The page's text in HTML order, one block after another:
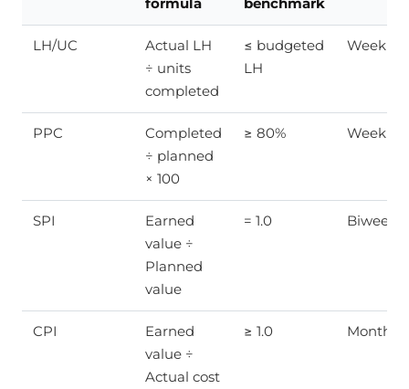
formula
benchmark
LH/UC
Actual LH
÷ units
completed
≤ budgeted
LH
Weekly
PPC
Completed
÷ planned
× 100
≥ 80% Weekly
SPI
Earned
value ÷
Planned
value
= 1.0 Biweekly
CPI
Earned
value ÷
Actual cost
≥ 1.0 Monthly